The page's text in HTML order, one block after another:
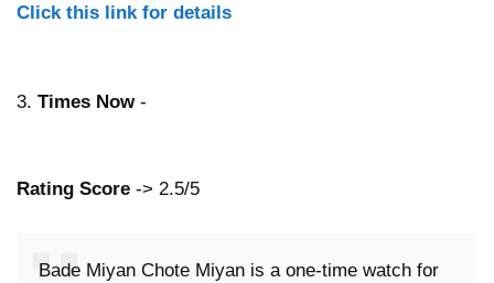
Click this link for details
3. Times Now -
Rating Score -> 2.5/5
Bade Miyan Chote Miyan is a one-time watch for